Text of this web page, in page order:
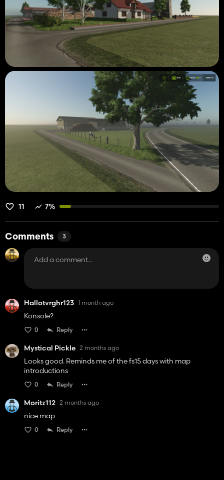
11 7%
Comments 3
Hallotvrghr123 1 month ago
Konsole?
0 Reply
Mystical Pickle 2 months ago
Looks good. Reminds me of the fs15 days with map
introductions
0 Reply
Moritz112 2 months ago
nice map
0 Reply